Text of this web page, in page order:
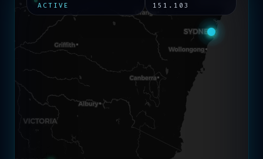
ACTIVE
151.103